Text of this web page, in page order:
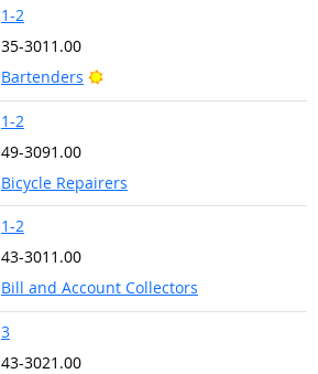
1-2
35-3011.00
Bartenders
Bright Outlook
1-2
49-3091.00
Bicycle Repairers
1-2
43-3011.00
Bill and Account Collectors
3
43-3021.00